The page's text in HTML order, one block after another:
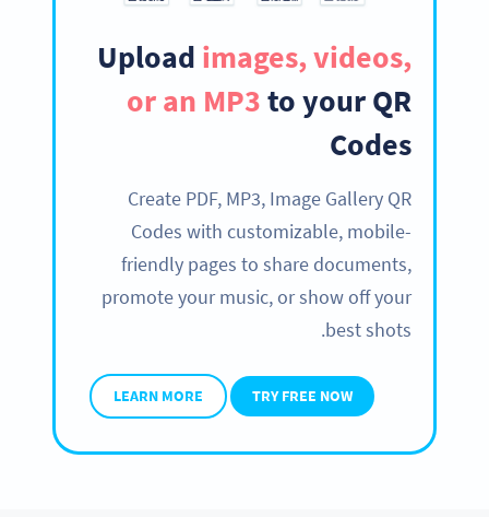
Upload images, videos,
or an MP3to your QR
Codes
Create PDF, MP3, Image Gallery QR
Codes with customizable, mobile-
friendly pages to share documents,
promote your music, or show off your
best shots.
TRY FREE NOW
LEARN MORE